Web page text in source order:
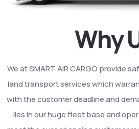
Why
We at SMART AIR CARGO provide
land transport services which
with the customer deadline and
lies in our huge fleet base and